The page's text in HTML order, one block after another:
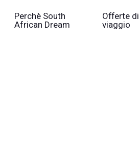
Perchè South
African Dream
Offerte di
viaggio